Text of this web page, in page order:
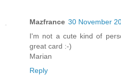
Mazfrance 30 November
I'm not a cute kind of
great card :-)
Marian
Reply